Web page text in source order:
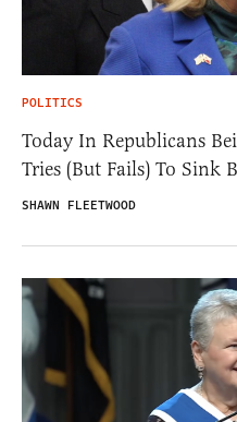
POLITICS
Today In Republicans
Tries (But Fails) To Sink
SHAWN FLEETWOOD